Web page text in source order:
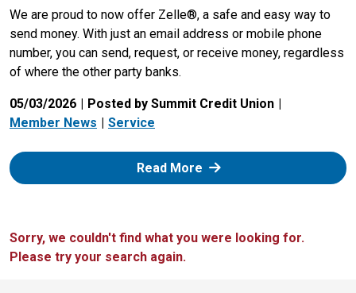
We are proud to now offer Zelle®, a safe and easy way to
send money. With just an email address or mobile phone
number, you can send, request, or receive money, regardless
of where the other party banks.
05/03/2026
Posted by Summit Credit Union
Member News
Service
Read More: Zelle
Sorry, we couldn't find what you were looking for.
Please try your search again.